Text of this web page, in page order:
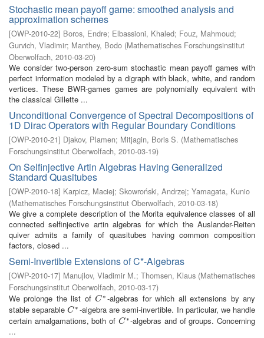
Stochastic mean payoff game: smoothed analysis and
approximation schemes
[OWP-2010-22] Boros, Endre; Elbassioni, Khaled; Fouz, Mahmoud;
Gurvich, Vladimir; Manthey, Bodo (Mathematisches Forschungsinstitut
Oberwolfach, 2010-03-20)
We consider two-person zero-sum stochastic mean payoff games with
perfect information modeled by a digraph with black, white, and random
vertices. These BWR-games games are polynomially equivalent with
the classical Gillette ...
Unconditional Convergence of Spectral Decompositions of
1D Dirac Operators with Regular Boundary Conditions
[OWP-2010-21] Djakov, Plamen; Mitjagin, Boris S. (Mathematisches
Forschungsinstitut Oberwolfach, 2010-03-19)
On Selfinjective Artin Algebras Having Generalized
Standard Quasitubes
[OWP-2010-18] Karpicz, Maciej; Skowroński, Andrzej; Yamagata, Kunio
(Mathematisches Forschungsinstitut Oberwolfach, 2010-03-18)
We give a complete description of the Morita equivalence classes of all
connected selfinjective artin algebras for which the Auslander-Reiten
quiver admits a family of quasitubes having common composition
factors, closed ...
Semi-Invertible Extensions of C*-Algebras
[OWP-2010-17] Manujlov, Vladimir M.; Thomsen, Klaus (Mathematisches
Forschungsinstitut Oberwolfach, 2010-03-17)
We prolonge the list ofC∗
C∗ -algebras for which all extensions by any
stable separableC ∗
C∗ -algebra are semi-invertible. In particular, we handle
certain amalgamations, both of C ∗
C∗ -algebras and of groups. Concerning
...